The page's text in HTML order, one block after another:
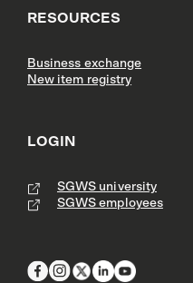
RESOURCES
Business exchange
New item registry
LOGIN
SGWS university
SGWS employees